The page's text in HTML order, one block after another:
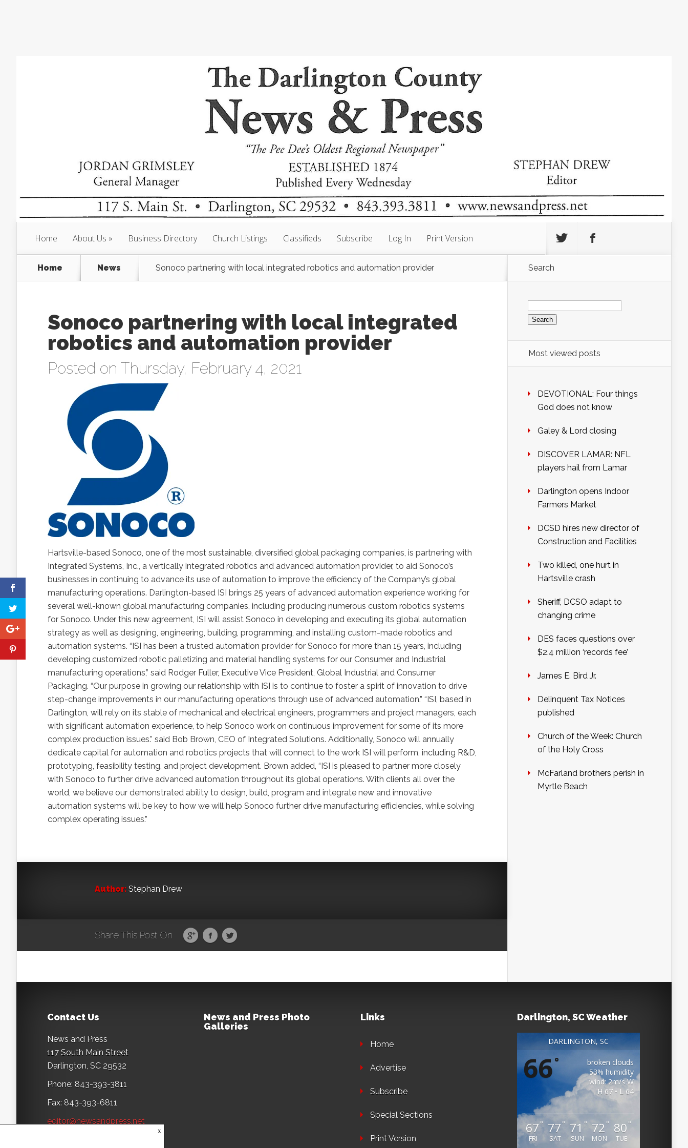
Home About Us Business Directory Church Listings Classifieds Subscribe Log In Print Version
Home News Sonoco partnering with local integrated robotics and automation provider
Sonoco partnering with local integrated
robotics and automation provider
Posted on Thursday, February 4, 2021
Hartsville-based Sonoco, one of the most sustainable, diversified global packaging companies, is partnering with
Integrated Systems, Inc., a vertically integrated robotics and advanced automation provider, to aid Sonoco’s
businesses in continuing to advance its use of automation to improve the efficiency of the Company’s global
manufacturing operations. Darlington-based ISI brings 25 years of advanced automation experience working for
several well-known global manufacturing companies, including producing numerous custom robotics systems
for Sonoco. Under this new agreement, ISI will assist Sonoco in developing and executing its global automation
strategy as well as designing, engineering, building, programming, and installing custom-made robotics and
automation systems. “ISI has been a trusted automation provider for Sonoco for more than 15 years, including
developing customized robotic palletizing and material handling systems for our Consumer and Industrial
manufacturing operations,” said Rodger Fuller, Executive Vice President, Global Industrial and Consumer
Packaging. “Our purpose in growing our relationship with ISI is to continue to foster a spirit of innovation to drive
step-change improvements in our manufacturing operations through use of advanced automation.” “ISI, based in
Darlington, will rely on its stable of mechanical and electrical engineers, programmers and project managers, each
with significant automation experience, to help Sonoco work on continuous improvement for some of its more
complex production issues.” said Bob Brown, CEO of Integrated Solutions. Additionally, Sonoco will annually
dedicate capital for automation and robotics projects that will connect to the work ISI will perform, including R&D,
prototyping, feasibility testing, and project development. Brown added, “ISI is pleased to partner more closely
with Sonoco to further drive advanced automation throughout its global operations. With clients all over the
world, we believe our demonstrated ability to design, build, program and integrate new and innovative
automation systems will be key to how we will help Sonoco further drive manufacturing efficiencies, while solving
complex operating issues.”
Author: Stephan Drew
Share This Post On
Search
Search
for:
Most viewed posts
DEVOTIONAL: Four things
God does not know
Galey & Lord closing
DISCOVER LAMAR: NFL
players hail from Lamar
Darlington opens Indoor
Farmers Market
DCSD hires new director of
Construction and Facilities
Two killed, one hurt in
Hartsville crash
Sheriff, DCSO adapt to
changing crime
DES faces questions over
$2.4 million ‘records fee’
James E. Bird Jr.
Delinquent Tax Notices
published
Church of the Week: Church
of the Holy Cross
McFarland brothers perish in
Myrtle Beach
Contact Us
News and Press
117 South Main Street
Darlington, SC 29532
Phone: 843-393-3811
Fax: 843-393-6811
editor@newsandpress.net
News and Press Photo
Galleries
Links
Home
Advertise
Subscribe
Special Sections
Print Version
Darlington, SC Weather
DARLINGTON, SC
66°
broken clouds
53% humidity
wind: 2m/s W
H 67 • L 64
67 °
FRI
77 °
SAT
71 °
SUN
72 °
MON
80 °
TUE
x